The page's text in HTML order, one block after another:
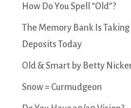
How Do You Spell “Old”?
The Memory Bank Is
Deposits Today
Old & Smart by Betty
Snow = Curmudgeon